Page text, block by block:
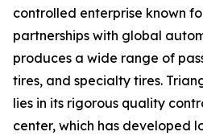
controlled enterprise known
partnerships with global
produces a wide range of
tires, and specialty tires.
lies in its rigorous quality
center, which has developed